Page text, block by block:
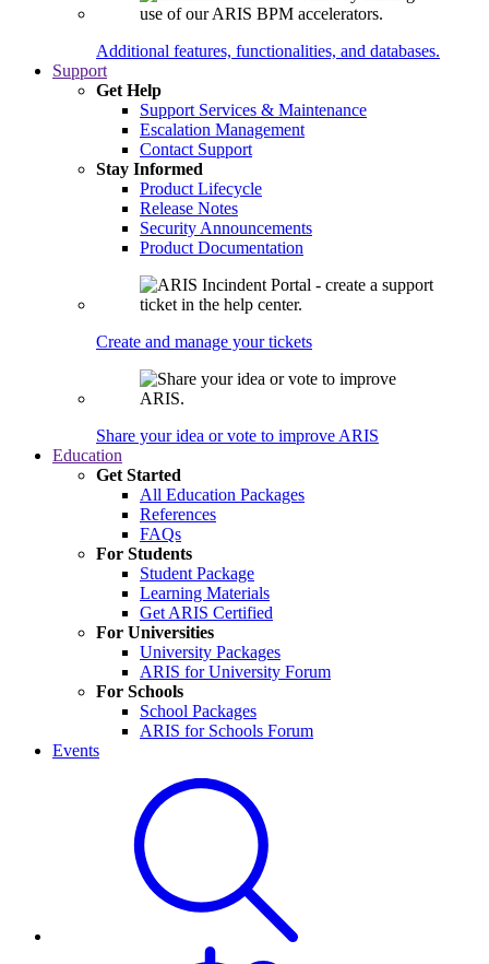
Additional features, functionalities, and databases.
Support
Get Help
Support Services & Maintenance
Escalation Management
Contact Support
Stay Informed
Product Lifecycle
Release Notes
Security Announcements
Product Documentation
Create and manage your tickets
Share your idea or vote to improve ARIS
Education
Get Started
All Education Packages
References
FAQs
For Students
Student Package
Learning Materials
Get ARIS Certified
For Universities
University Packages
ARIS for University Forum
For Schools
School Packages
ARIS for Schools Forum
Events